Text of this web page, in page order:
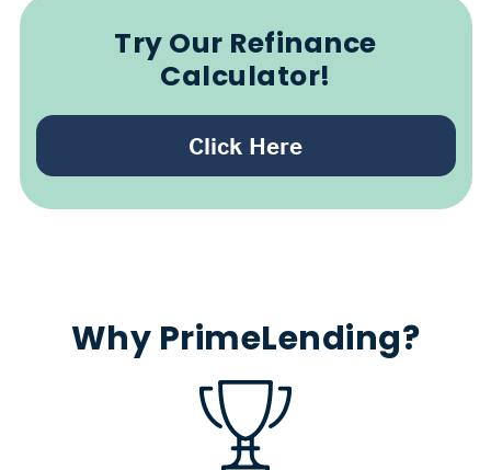
Try Our Refinance
Calculator!
Click Here
Why PrimeLending?